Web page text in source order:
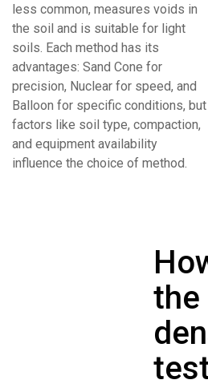
less common, measures voids in
the soil and is suitable for light
soils. Each method has its
advantages: Sand Cone for
precision, Nuclear for speed, and
Balloon for specific conditions, but
factors like soil type, compaction,
and equipment availability
influence the choice of method.
the